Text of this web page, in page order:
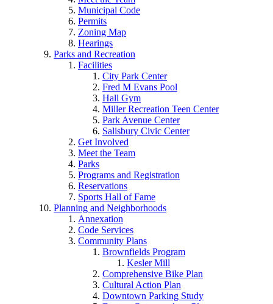
Municipal Code
Permits
Zoning Map
Hearings
Parks and Recreation
Facilities
City Park Center
Fred M Evans Pool
Hall Gym
Miller Recreation Teen Center
Park Avenue Center
Salisbury Civic Center
Get Involved
Meet the Team
Parks
Programs and Registration
Reservations
Sports Hall of Fame
Planning and Neighborhoods
Annexation
Code Services
Community Plans
Brownfields Program
Kesler Mill
Comprehensive Bike Plan
Cultural Action Plan
Downtown Parking Study